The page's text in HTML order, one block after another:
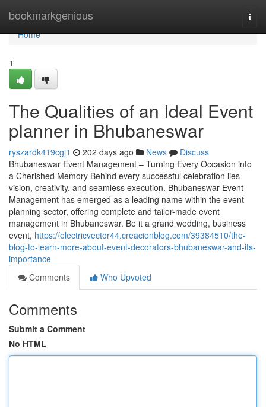
bookmarkgenious
Home
Home
1
The Qualities of an Ideal Event
planner in Bhubaneswar
ryszardk419cgj1 202 days ago News
Discuss
Bhubaneswar Event Management – Turning Every Occasion into
a Cherished Memory Behind every successful celebration lies
vision, creativity, and seamless execution. Bhubaneswar Event
Management has emerged as a leading name within the event
planning sector, offering complete and tailor-made event
management in Bhubaneswar. Be it a grand wedding, business
event, https://electricvector44.creacionblog.com/39384510/the-
blog-to-learn-more-about-event-decorators-bhubaneswar-and-its-
importance
Comments
Who Upvoted
Comments
Submit a Comment
No HTML